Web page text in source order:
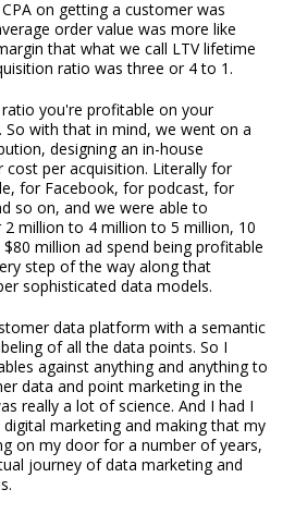
on getting a customer was
order value was more like
that what we call LTV lifetime
ratio was three or 4 to 1.
you're profitable on your
with that in mind, we went on a
designing an in-house
per acquisition. Literally for
for Facebook, for podcast, for
so on, and we were able to
million to 4 million to 5 million, 10
million ad spend being profitable
step of the way along that
sophisticated data models.
data platform with a semantic
of all the data points. So I
against anything and anything to
data and point marketing in the
really a lot of science. And I had I
marketing and making that my
on my door for a number of years,
journey of data marketing and